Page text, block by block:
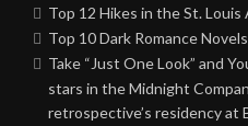
Top 12 Hikes in the St.
Top 10 Dark Romance
Take “Just One Look” and
stars in the Midnight
retrospective’s residency at